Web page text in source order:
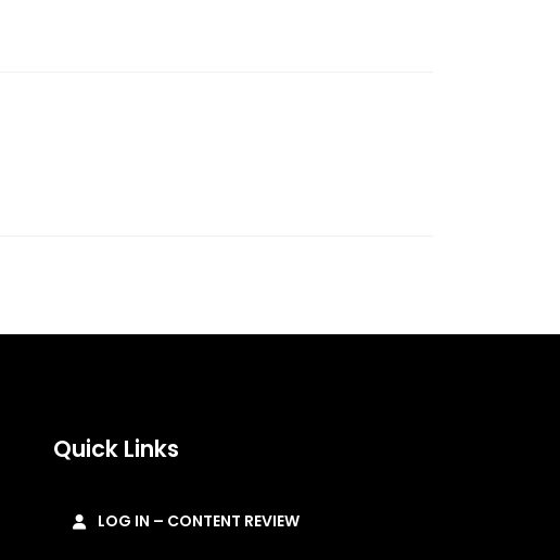
Quick Links
LOG IN – CONTENT REVIEW